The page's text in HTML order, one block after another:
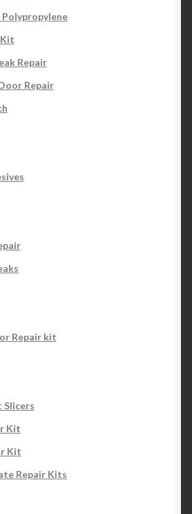
Repair
Repair
Repair kit
Slicers
Kit
Kit
Repair Kits